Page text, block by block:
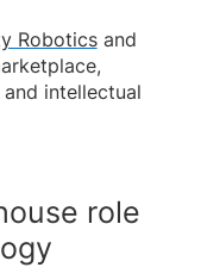
Roboticsand
intellectual
role